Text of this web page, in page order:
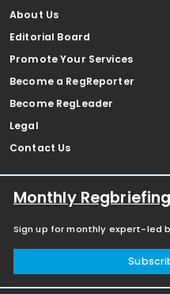
About Us
Editorial Board
Promote Your Services
Become a RegReporter
Become RegLeader
Legal
Contact Us
Monthly
Sign up for monthly expert-led